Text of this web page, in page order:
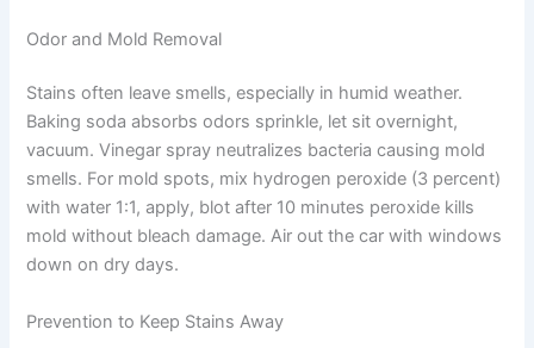
Odor and Mold Removal
Stains often leave smells, especially in humid weather.
Baking soda absorbs odors sprinkle, let sit overnight,
vacuum. Vinegar spray neutralizes bacteria causing mold
smells. For mold spots, mix hydrogen peroxide (3 percent)
with water 1:1, apply, blot after 10 minutes peroxide kills
mold without bleach damage. Air out the car with windows
down on dry days.
Prevention to Keep Stains Away